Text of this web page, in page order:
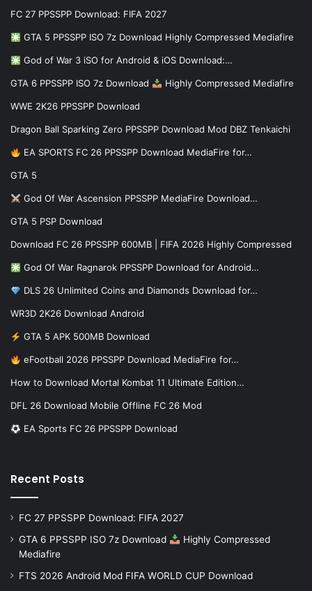
FC 27 PPSSPP Download: FIFA 2027
GTA 5 PPSSPP ISO 7z Download Highly Compressed Mediafire
God of War 3 iSO for Android & iOS Download:…
GTA 6 PPSSPP ISO 7z Download Highly Compressed Mediafire
WWE 2K26 PPSSPP Download
Dragon Ball Sparking Zero PPSSPP Download Mod DBZ Tenkaichi
EA SPORTS FC 26 PPSSPP Download MediaFire for…
GTA 5
God Of War Ascension PPSSPP MediaFire Download…
GTA 5 PSP Download
Download FC 26 PPSSPP 600MB | FIFA 2026 Highly Compressed
God Of War Ragnarok PPSSPP Download for Android…
DLS 26 Unlimited Coins and Diamonds Download for…
WR3D 2K26 Download Android
GTA 5 APK 500MB Download
eFootball 2026 PPSSPP Download MediaFire for…
How to Download Mortal Kombat 11 Ultimate Edition…
DFL 26 Download Mobile Offline FC 26 Mod
EA Sports FC 26 PPSSPP Download
Recent Posts
FC 27 PPSSPP Download: FIFA 2027
GTA 6 PPSSPP ISO 7z Download
Highly Compressed
Mediafire
FTS 2026 Android Mod FIFA WORLD CUP Download